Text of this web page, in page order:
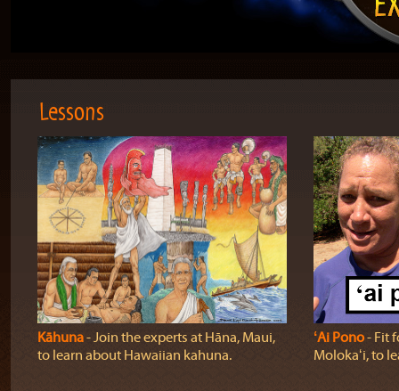
Lessons
Kāhuna‐ Join the experts at Hāna, Maui,
to learn about Hawaiian kahuna.
ʻAi Pono‐ Fit
Molokaʻi, to